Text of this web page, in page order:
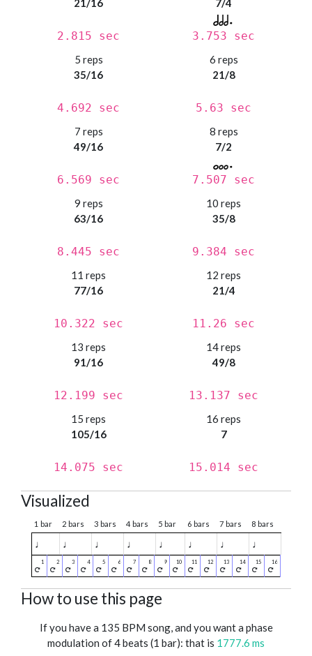
21/16
2.815 sec
7/4
3.753 sec
5 reps
35/16
4.692 sec
6 reps
21/8
5.63 sec
7 reps
49/16
6.569 sec
8 reps
7/2
7.507 sec
9 reps
63/16
8.445 sec
10 reps
35/8
9.384 sec
11 reps
77/16
10.322 sec
12 reps
21/4
11.26 sec
13 reps
91/16
12.199 sec
14 reps
49/8
13.137 sec
15 reps
105/16
14.075 sec
16 reps
7
15.014 sec
Visualized
1 bar 2 bars 3 bars 4 bars 5 bar 6 bars 7 bars 8 bars
♩ ♩ ♩ ♩ ♩ ♩ ♩ ♩
How to use this page
If you have a 135 BPM song, and you want a phase
modulation of 4 beats (1 bar): that is 1777.6 ms